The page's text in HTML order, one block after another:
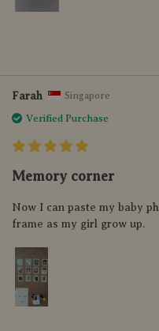
Farah Singapore
Verified Purchase
Memory corner
Now I can paste my baby
frame as my girl grow up.